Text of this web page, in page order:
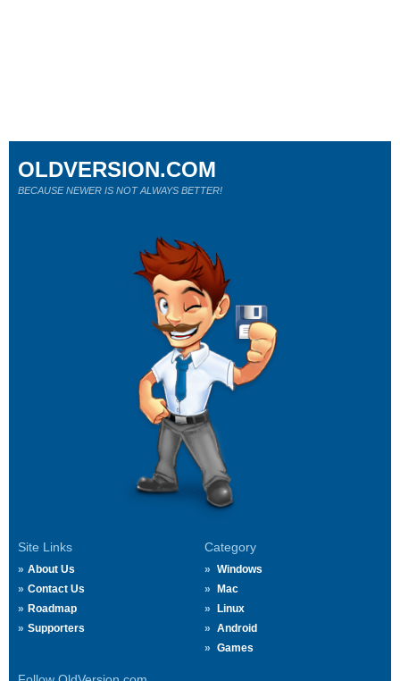
Site Links
About Us
Contact Us
Roadmap
Supporters
Category
Windows
Mac
Linux
Android
Games
OLDVERSION.COM
BECAUSE NEWER IS NOT ALWAYS BETTER!